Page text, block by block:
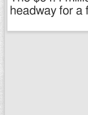
headway for a